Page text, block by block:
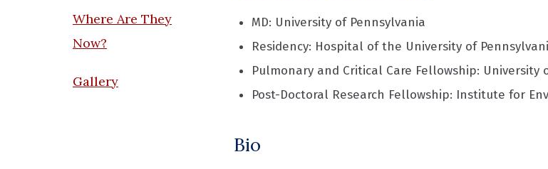
Where Are They
Now?
Gallery
MD: University of Pennsylvania
Residency: Hospital of the University of
Pulmonary and Critical Care Fellowship: University
Post-Doctoral Research Fellowship: Institute for
Bio